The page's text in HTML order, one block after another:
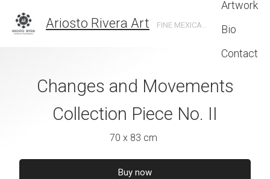
Ariosto Rivera Art FINE MEXICAN ART MADE WITH NATURAL DYED STRAW ON BEESWAX
Artwork
Bio
Contact
Movements
Piece No. IV
Changes and
Collection
Changes and Movements
Collection Piece No. II
70 x 83 cm
Buy now